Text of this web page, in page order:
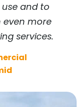
and to
even more
services.